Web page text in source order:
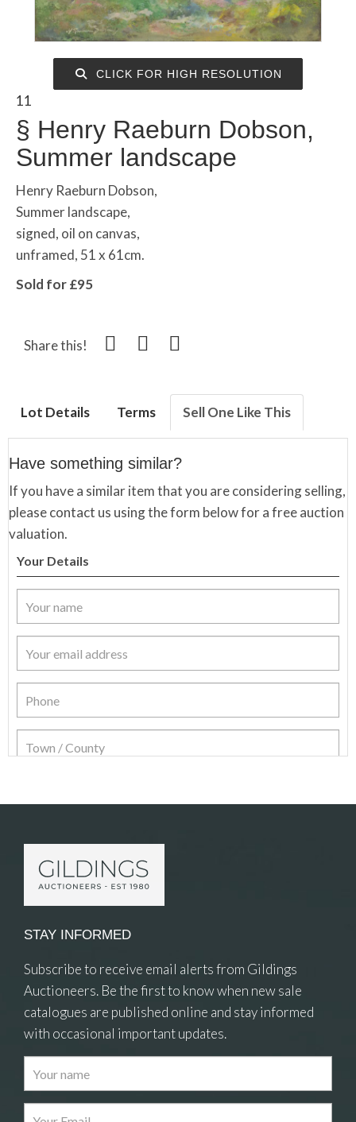
CLICK FOR HIGH RESOLUTION
11
§ Henry Raeburn Dobson,
Summer landscape
Henry Raeburn Dobson,
Summer landscape,
signed, oil on canvas,
unframed, 51 x 61cm.
Sold for £95
Share this!
Lot Details Terms Sell One Like This
Have something similar?
If you have a similar item that you are considering selling,
please contact us using the form below for a free auction
valuation.
Your Details
Images
STAY INFORMED
Subscribe to receive email alerts from Gildings
Auctioneers. Be the first to know when new sale
catalogues are published online and stay informed
with occasional important updates.